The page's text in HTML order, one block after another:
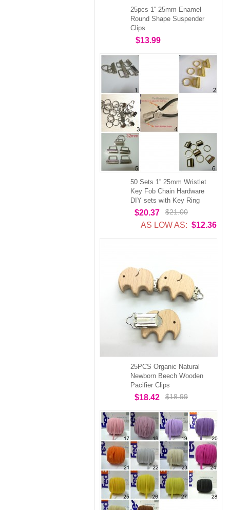
25pcs 1'' 25mm Enamel
Round Shape Suspender
Clips
$13.99
50 Sets 1'' 25mm Wristlet
Key Fob Chain Hardware
DIY sets with Key Ring
$20.37 $21.00
AS LOW AS: $12.36
25PCS Organic Natural
Newborn Beech Wooden
Pacifier Clips
$18.42 $18.99